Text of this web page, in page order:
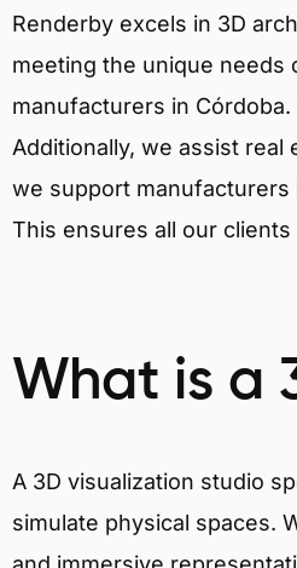
Renderby excels in 3D
meeting the unique needs
manufacturers in
Additionally, we assist
we support manufacturers
This ensures all our
What is a
A 3D visualization studio
simulate physical spaces.